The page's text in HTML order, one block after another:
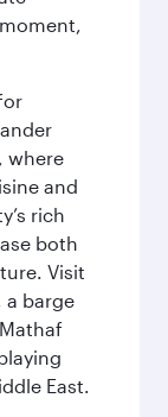
where
and
rich
both
Visit
a barge
East.